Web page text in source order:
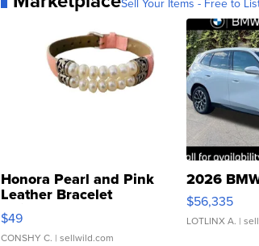
Sell Your Items - Free to
Honora Pearl and Pink
Leather Bracelet
Adjustable Buckle Clo...
$49
CONSHY C. | sellwild.com
2026
$56,335
LOTLINX A. |